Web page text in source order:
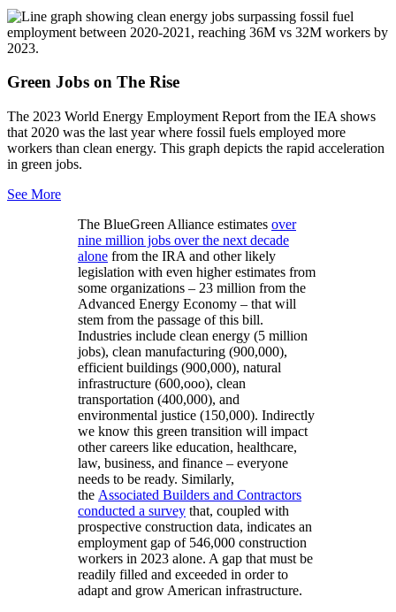
Green Jobs on The Rise
The 2023 World Energy Employment Report from the IEA shows
that 2020 was the last year where fossil fuels employed more
workers than clean energy. This graph depicts the rapid acceleration
in green jobs.
See More
The BlueGreen Alliance estimates over
nine million jobs over the next decade
alone from the IRA and other likely
legislation with even higher estimates from
some organizations – 23 million from the
Advanced Energy Economy – that will
stem from the passage of this bill.
Industries include clean energy (5 million
jobs), clean manufacturing (900,000),
efficient buildings (900,000), natural
infrastructure (600,ooo), clean
transportation (400,000), and
environmental justice (150,000). Indirectly
we know this green transition will impact
other careers like education, healthcare,
law, business, and finance – everyone
needs to be ready. Similarly,
the Associated Builders and Contractors
conducted a survey that, coupled with
prospective construction data, indicates an
employment gap of 546,000 construction
workers in 2023 alone. A gap that must be
readily filled and exceeded in order to
adapt and grow American infrastructure.